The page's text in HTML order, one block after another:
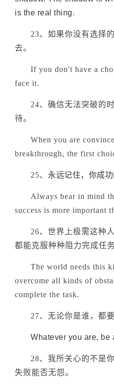
is the real thing.
23、如果你没有选择
去。
If you don't have a
face it.
24、确信无法突破的
待。
When you are
breakthrough, the first
25、 永远记住，你成
Always bear in mind
success is more important
26、世界上极需这种
都能克服种种阻力完成任务
The world needs this
overcome all kinds of
complete the task.
27、无论你是谁，都
Whatever you are, be
28、我所关心的不是
失败能否无怨。